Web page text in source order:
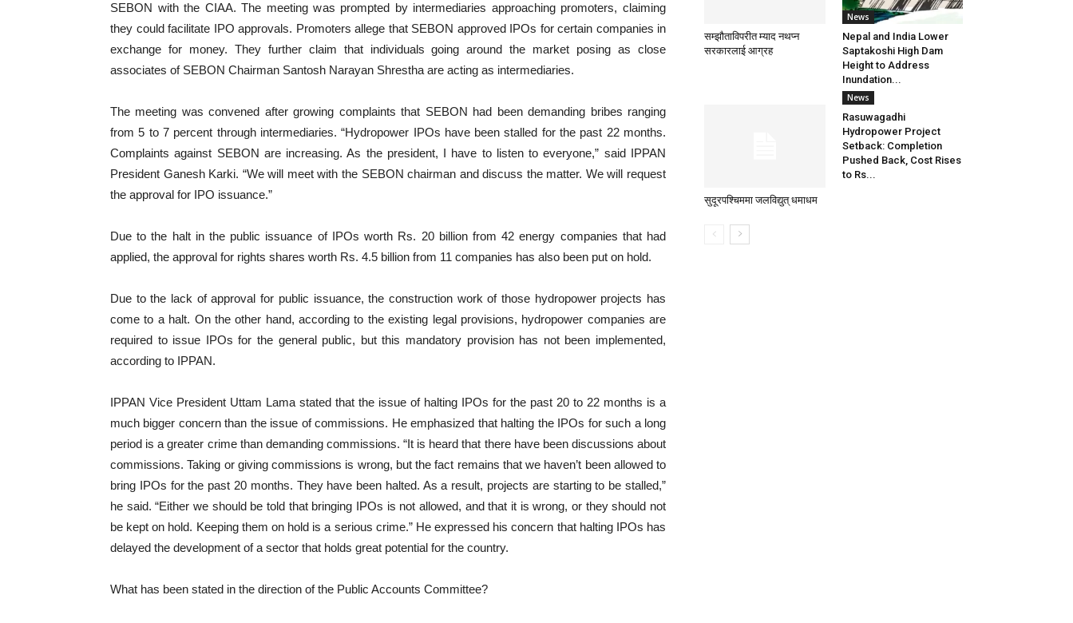
SEBON with the CIAA. The meeting was prompted by intermediaries approaching promoters, claiming
they could facilitate IPO approvals. Promoters allege that SEBON approved IPOs for certain companies in
exchange for money. They further claim that individuals going around the market posing as close
associates of SEBON Chairman Santosh Narayan Shrestha are acting as intermediaries.
The meeting was convened after growing complaints that SEBON had been demanding bribes ranging
from 5 to 7 percent through intermediaries. “Hydropower IPOs have been stalled for the past 22 months.
Complaints against SEBON are increasing. As the president, I have to listen to everyone,” said IPPAN
President Ganesh Karki. “We will meet with the SEBON chairman and discuss the matter. We will request
the approval for IPO issuance.”
Due to the halt in the public issuance of IPOs worth Rs. 20 billion from 42 energy companies that had
applied, the approval for rights shares worth Rs. 4.5 billion from 11 companies has also been put on hold.
Due to the lack of approval for public issuance, the construction work of those hydropower projects has
come to a halt. On the other hand, according to the existing legal provisions, hydropower companies are
required to issue IPOs for the general public, but this mandatory provision has not been implemented,
according to IPPAN.
IPPAN Vice President Uttam Lama stated that the issue of halting IPOs for the past 20 to 22 months is a
much bigger concern than the issue of commissions. He emphasized that halting the IPOs for such a long
period is a greater crime than demanding commissions. “It is heard that there have been discussions about
commissions. Taking or giving commissions is wrong, but the fact remains that we haven’t been allowed to
bring IPOs for the past 20 months. They have been halted. As a result, projects are starting to be stalled,”
he said. “Either we should be told that bringing IPOs is not allowed, and that it is wrong, or they should not
be kept on hold. Keeping them on hold is a serious crime.” He expressed his concern that halting IPOs has
delayed the development of a sector that holds great potential for the country.
What has been stated in the direction of the Public Accounts Committee?
सम्झौताविपरीत म्याद नथप्न
सरकारलाई आग्रह
News
Nepal and India Lower
Saptakoshi High Dam
Height to Address
Inundation...
सुदूरपश्चिममा जलविद्युत् धमाधम
News
Rasuwagadhi
Hydropower Project
Setback: Completion
Pushed Back, Cost Rises
to Rs...